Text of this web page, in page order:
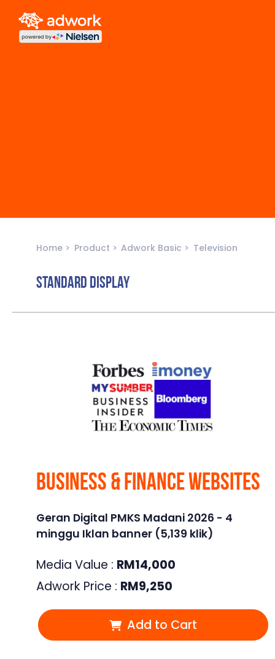
Home Product Adwork Basic Television
Standard Display
Business & Finance Websites
Geran Digital PMKS Madani 2026 - 4
minggu Iklan banner (5,139 klik)
Media Value : RM14,000
Adwork Price : RM9,250
Add to Cart